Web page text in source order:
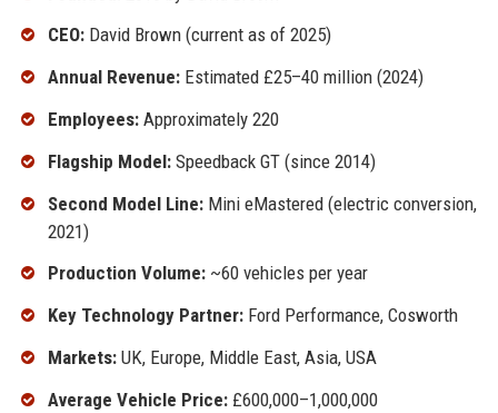
CEO:David Brown (current as of 2025)
Annual Revenue:Estimated £25–40 million (2024)
Employees:Approximately 220
Flagship Model:Speedback GT (since 2014)
Second Model Line:Mini eMastered (electric conversion,
2021)
Production Volume:~60 vehicles per year
Key Technology Partner:Ford Performance, Cosworth
Markets:UK, Europe, Middle East, Asia, USA
Average Vehicle Price:£600,000–1,000,000